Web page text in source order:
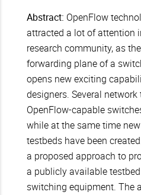
Abstract: OpenFlow
attracted a lot of attention
research community, as
forwarding plane of a
opens new exciting
designers. Several
OpenFlow-capable
while at the same time
testbeds have been
a proposed approach to
a publicly available
switching equipment. The